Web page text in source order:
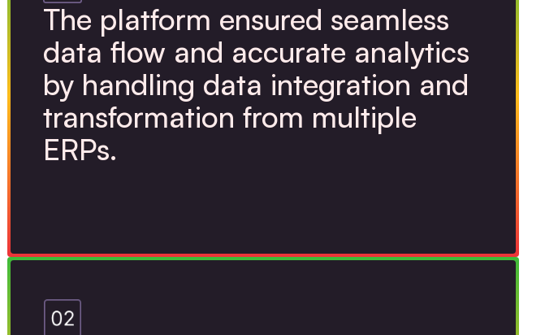
The platform ensured seamless
data flow and accurate analytics
by handling data integration and
transformation from multiple
ERPs.